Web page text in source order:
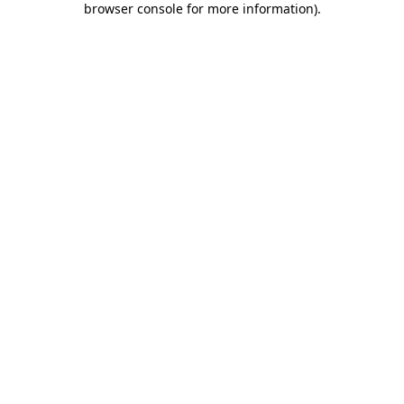
browser console for more information).